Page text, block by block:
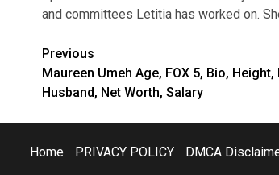
and committees Letitia has worked on.
Post
navigation
Previous
Maureen Umeh Age, FOX 5, Bio, Height,
Husband, Net Worth, Salary
Home PRIVACY POLICY DMCA